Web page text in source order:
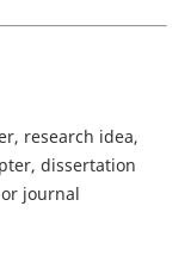
research idea,
dissertation
journal